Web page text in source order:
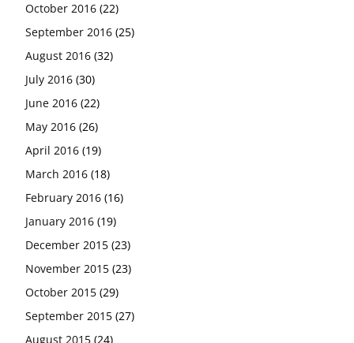
October 2016 (22)
September 2016 (25)
August 2016 (32)
July 2016 (30)
June 2016 (22)
May 2016 (26)
April 2016 (19)
March 2016 (18)
February 2016 (16)
January 2016 (19)
December 2015 (23)
November 2015 (23)
October 2015 (29)
September 2015 (27)
August 2015 (24)